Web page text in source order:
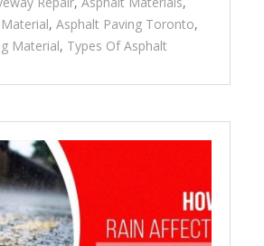
,Asphalt Paving Toronto,
Material, Types Of Asphalt